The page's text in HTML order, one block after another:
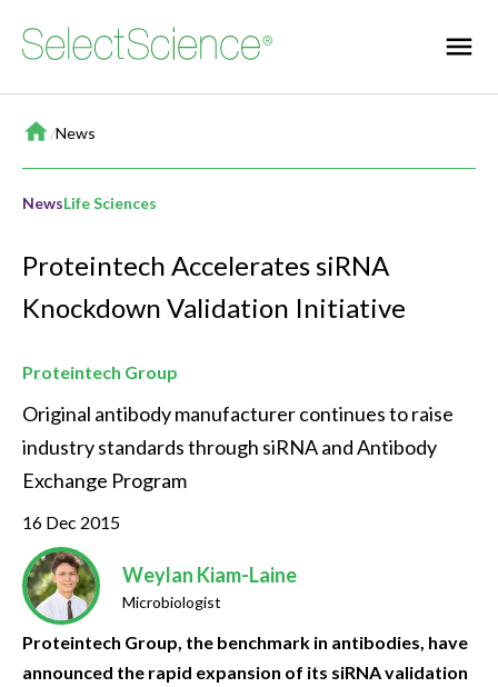
Home
/News
NewsLife Sciences
Proteintech Accelerates siRNA
Knockdown Validation Initiative
Proteintech Group
Original antibody manufacturer continues to raise
industry standards through siRNA and Antibody
Exchange Program
16 Dec 2015
Weylan Kiam-Laine
Microbiologist
Proteintech Group, the benchmark in antibodies, have
announced the rapid expansion of its siRNA validation